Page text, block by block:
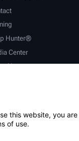
Hunter®
Center
Hunter
this website, you
of use.